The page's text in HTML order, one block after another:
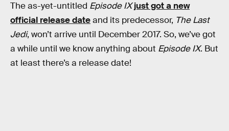
The as-yet-untitled Episode IX just got a new
official release dateand its predecessor, The Last
Jedi, won’t arrive until December 2017. So, we’ve got
a while until we know anything about Episode IX. But
at least there’s a release date!